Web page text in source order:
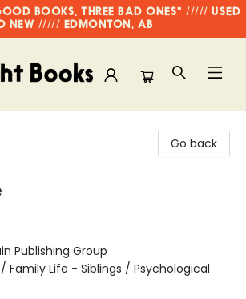
BOOKS, THREE BAD ONES" ///// USED
NEW ///// EDMONTON, AB
Go back
Publishing Group
Family Life - Siblings / Psychological